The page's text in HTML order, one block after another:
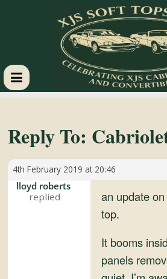
XJS
Soft
Tops
Club
Reply To:
4th February 2019 at 20:46
lloyd roberts
an update
top.
It booms
panels